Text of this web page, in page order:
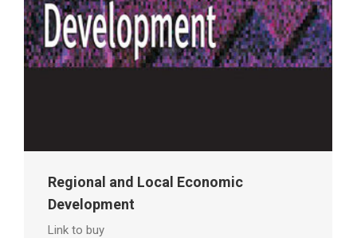
Regional and Local Economic
Development
Link to buy